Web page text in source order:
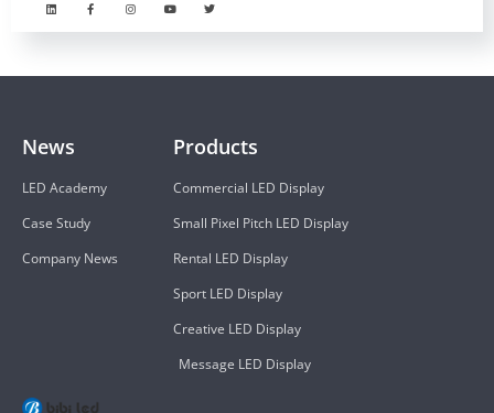
Products
Commercial LED Display
Small Pixel Pitch LED Display
Rental LED Display
Sport LED Display
Creative LED Display
Message LED Display
News
LED Academy
Case Study
Company News